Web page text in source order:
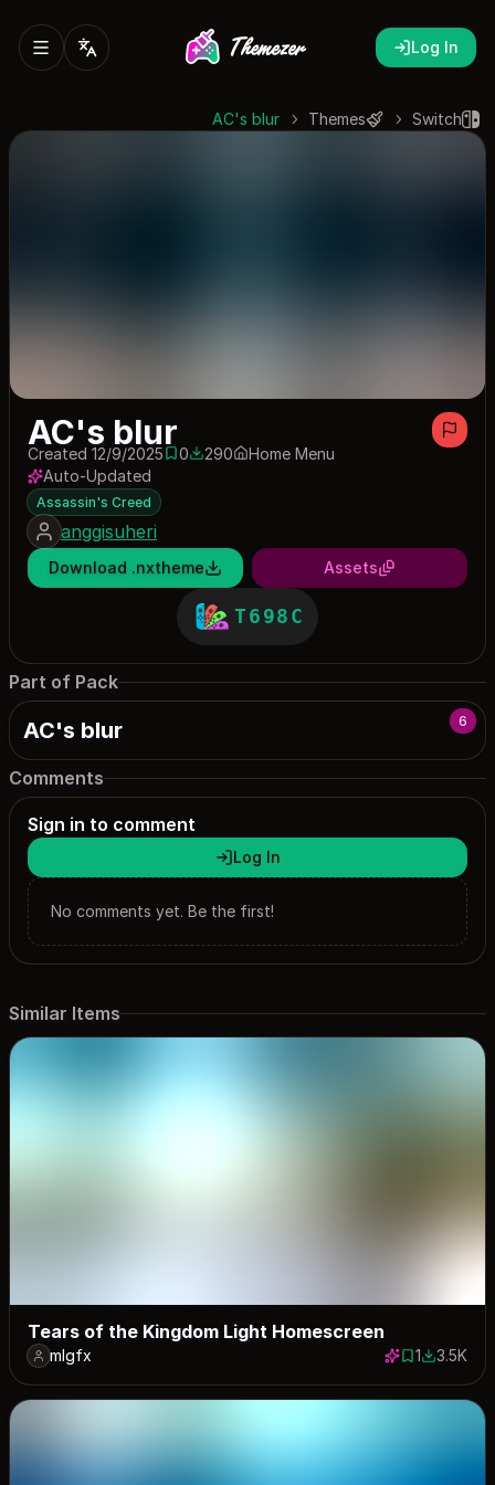
Log In
Switch
Themes
AC's blur
AC's blur
Created 12/9/20250 saves
0290 downloads
290
Home Menu
Auto-Updated
Assassin's Creed
anggisuheri
Download .nxtheme Assets
T698C
Part of Pack
6
AC's blur
Comments
Sign in to comment
Log In
No comments yet. Be the first!
Similar Items
Tears of the Kingdom Light Homescreen
mlgfx 1 save
13450
3.5K